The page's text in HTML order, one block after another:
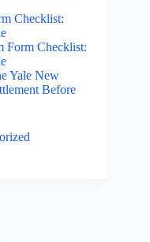
Checklist:
Form Checklist:
Yale New
Before